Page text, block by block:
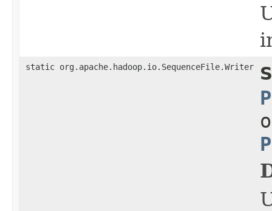
static org.apache.hadoop.io.SequenceFile.Writer